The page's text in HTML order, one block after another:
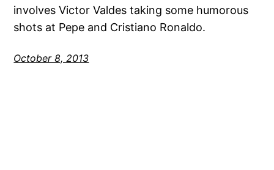
involves Victor Valdes taking some humorous
shots at Pepe and Cristiano Ronaldo.
October 8, 2013